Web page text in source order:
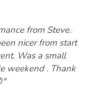
from Steve.
nicer from start
Was a small
weekend . Thank